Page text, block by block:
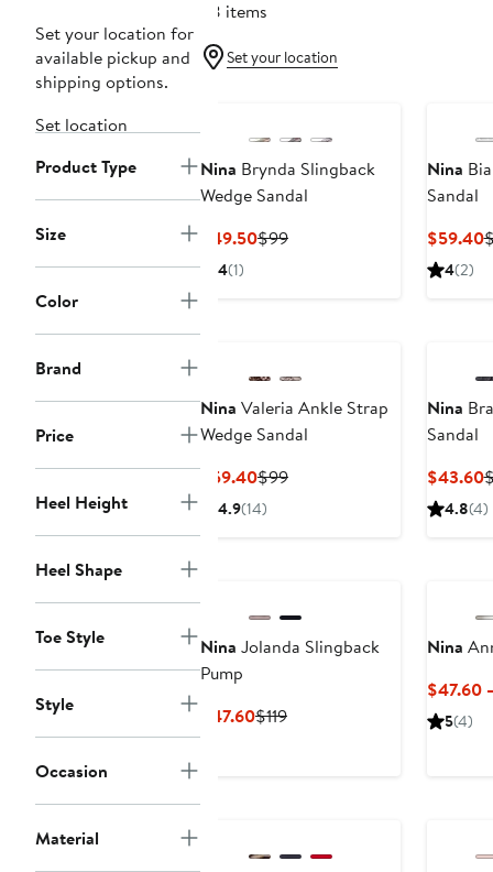
Set your location for
available pickup and
shipping options.
Set location
Product Type
Size
Color
Brand
Price
Heel Height
Heel Shape
Toe Style
Style
Occasion
Material
58 items
Set your location
Nina Brynda Slingback
Wedge Sandal
$49.50Current
$99Previous
4(1)
Nina
Sandal
$59.40
4(2)
Nina Valeria Ankle Strap
Wedge Sandal
$59.40Current
Price
$99Previous
4.9(14)
Nina
Sandal
$43.60
4.8(4)
Nina Jolanda Slingback
Pump
$47.60Current
$119Previous
Nina
$47.60
5(4)